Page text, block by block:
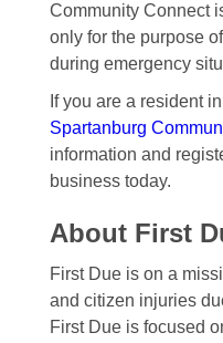
Community Connect
only for the purpose
during emergency
If you are a resident
Spartanburg
information and
business today.
About First
First Due is on a
and citizen injuries
First Due is focused